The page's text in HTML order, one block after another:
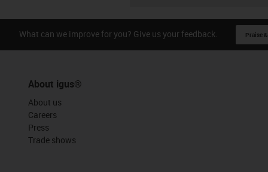
What can we improve for you? Give us your feedback. Praise
About igus®
About us
Careers
Press
Trade shows